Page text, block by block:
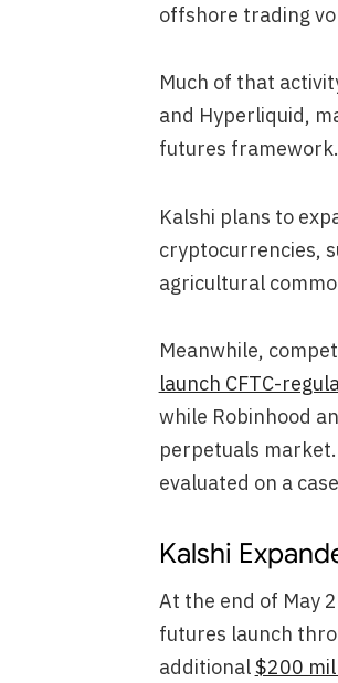
offshore trading
Much of that
and Hyperliquid,
futures framework.
Kalshi plans to
cryptocurrencies,
agricultural
Meanwhile,
launch CFTC-
while Robinhood
perpetuals
evaluated on a
Kalshi
At the end of May
futures launch
additional$200